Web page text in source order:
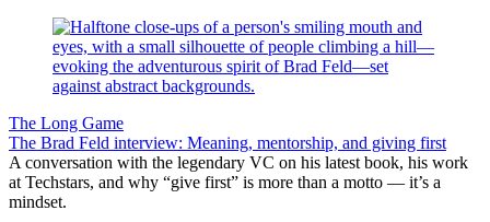
The Long Game
The Brad Feld interview: Meaning, mentorship, and giving first
A conversation with the legendary VC on his latest book, his work
at Techstars, and why “give first” is more than a motto — it’s a
mindset.